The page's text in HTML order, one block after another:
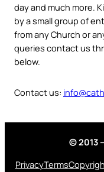
day and much more.
by a small group of
from any Church or
queries contact us
below.
Contact us:
© 2013
PrivacyTerms